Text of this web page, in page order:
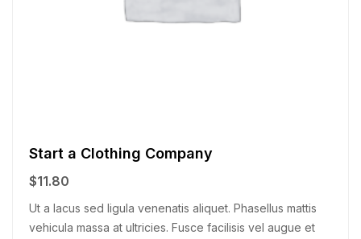
Start a Clothing Company
$11.80
Ut a lacus sed ligula venenatis aliquet. Phasellus mattis
vehicula massa at ultricies. Fusce facilisis vel augue et